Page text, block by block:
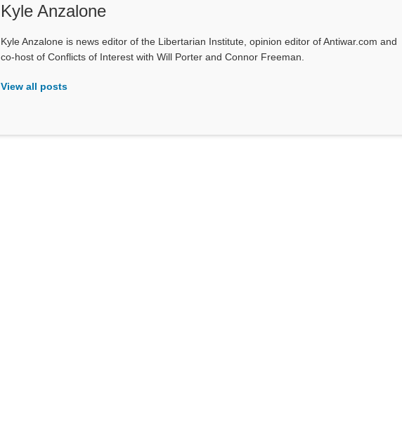
Kyle Anzalone
Kyle Anzalone is news editor of the Libertarian Institute, opinion editor of Antiwar.com and
co-host of Conflicts of Interest with Will Porter and Connor Freeman.
View all posts